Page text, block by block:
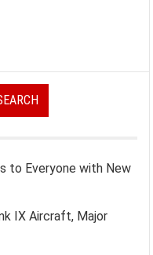
to Everyone with New
IX Aircraft, Major